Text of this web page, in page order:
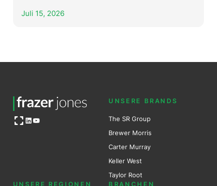
Juli 15, 2026
Open OG imageLinkedIn
YouTube
UNSERE BRANDS
The SR Group
Brewer Morris
Carter Murray
Keller West
Taylor Root
UNSERE REGIONEN
BRANCHEN